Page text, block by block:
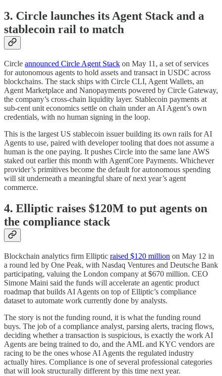
3. Circle launches its Agent Stack and a
stablecoin rail to match
Circle announced Circle Agent Stack on May 11, a set of services
for autonomous agents to hold assets and transact in USDC across
blockchains. The stack ships with Circle CLI, Agent Wallets, an
Agent Marketplace and Nanopayments powered by Circle Gateway,
the company’s cross-chain liquidity layer. Stablecoin payments at
sub-cent unit economics settle on chain under an AI Agent’s own
credentials, with no human signing in the loop.
This is the largest US stablecoin issuer building its own rails for AI
Agents to use, paired with developer tooling that does not assume a
human is the one paying. It pushes Circle into the same lane AWS
staked out earlier this month with AgentCore Payments. Whichever
provider’s primitives become the default for autonomous spending
will sit underneath a meaningful share of next year’s agent
commerce.
4. Elliptic raises $120M to put agents on
the compliance stack
Blockchain analytics firm Elliptic raised $120 million on May 12 in
a round led by One Peak, with Nasdaq Ventures and Deutsche Bank
participating, valuing the London company at $670 million. CEO
Simone Maini said the funds will accelerate an agentic product
roadmap that builds AI Agents on top of Elliptic’s compliance
dataset to automate work currently done by analysts.
The story is not the funding round, it is what the funding round
buys. The job of a compliance analyst, parsing alerts, tracing flows,
deciding whether a transaction is suspicious, is exactly the work AI
Agents are being trained to do, and the AML and KYC vendors are
racing to be the ones whose AI Agents the regulated industry
actually hires. Compliance is one of several professional categories
that will look structurally different by this time next year.